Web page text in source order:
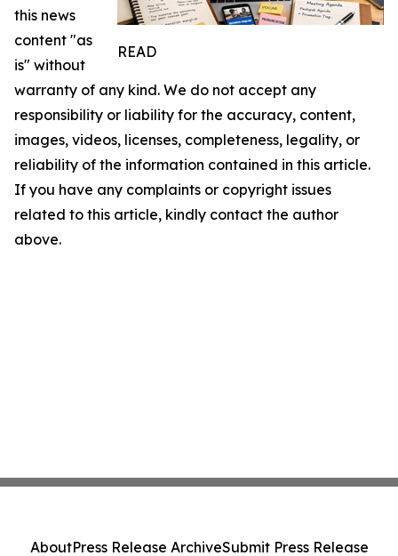
READ
this news
content "as
is" without
warranty of any kind. We do not accept any
responsibility or liability for the accuracy, content,
images, videos, licenses, completeness, legality, or
reliability of the information contained in this article.
If you have any complaints or copyright issues
related to this article, kindly contact the author
above.
AboutPress Release ArchiveSubmit Press Release